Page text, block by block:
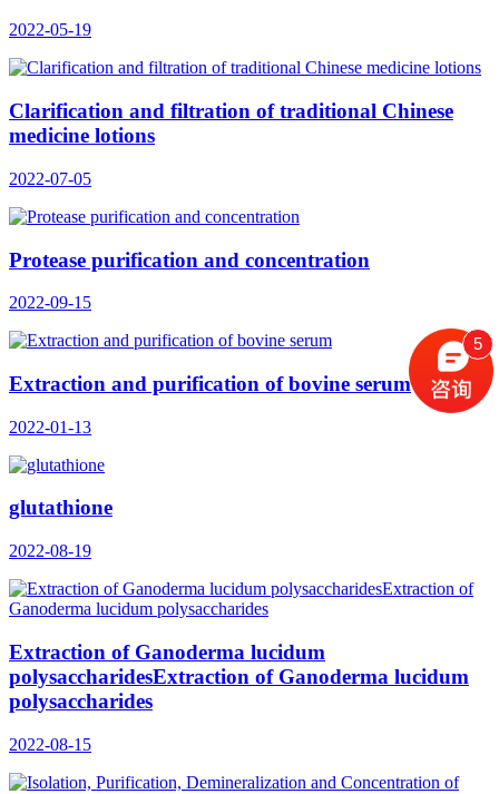
2022-05-19
Clarification and filtration of traditional Chinese
medicine lotions
2022-07-05
Protease purification and concentration
2022-09-15
Extraction and purification of bovine serum
2022-01-13
glutathione
2022-08-19
Extraction of Ganoderma lucidum
polysaccharidesExtraction of Ganoderma lucidum
polysaccharides
2022-08-15
5